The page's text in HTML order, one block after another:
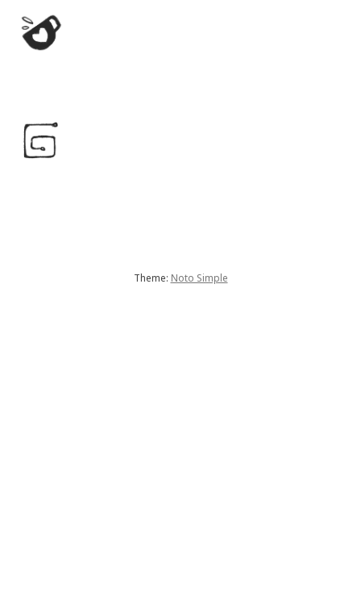
Theme: Noto Simple